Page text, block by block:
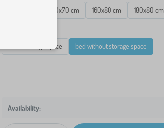
160x70 cm 160x80 cm 180x80 cm
bed + storage space
bed without storage space